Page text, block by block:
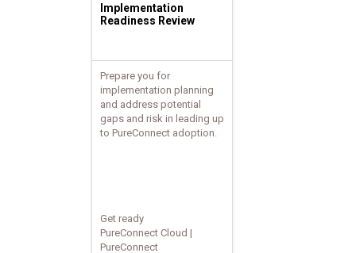
Implementation
Readiness Review
Prepare you for
implementation planning
and address potential
gaps and risk in leading up
to PureConnect adoption.
Get ready
PureConnect Cloud |
PureConnect